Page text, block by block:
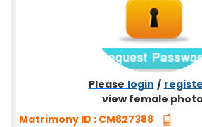
Please login /
view female
Matrimony ID : CM827388